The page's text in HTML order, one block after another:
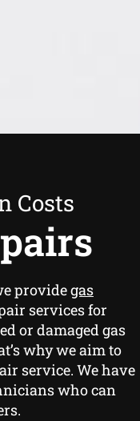
Costs
providegas
services for
or damaged gas
why we aim to
service. We have
who can